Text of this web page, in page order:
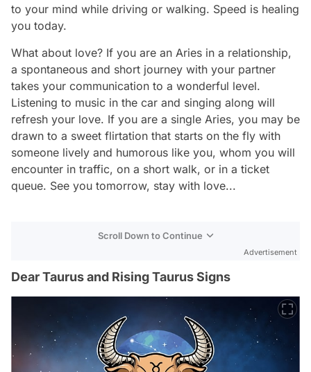
to your mind while driving or walking. Speed is healing
you today.
What about love? If you are an Aries in a relationship,
a spontaneous and short journey with your partner
takes your communication to a wonderful level.
Listening to music in the car and singing along will
refresh your love. If you are a single Aries, you may be
drawn to a sweet flirtation that starts on the fly with
someone lively and humorous like you, whom you will
encounter in traffic, on a short walk, or in a ticket
queue. See you tomorrow, stay with love...
Scroll Down to Continue
Advertisement
Dear Taurus and Rising Taurus Signs